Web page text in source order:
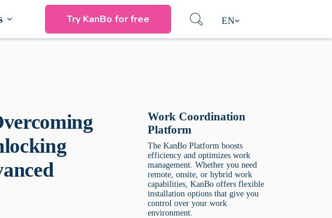
Try KanBo for free EN
Work Coordination
Platform
The KanBo Platform boosts
efficiency and optimizes work
management. Whether you need
remote, onsite, or hybrid work
capabilities, KanBo offers flexible
installation options that give you
control over your work
environment.